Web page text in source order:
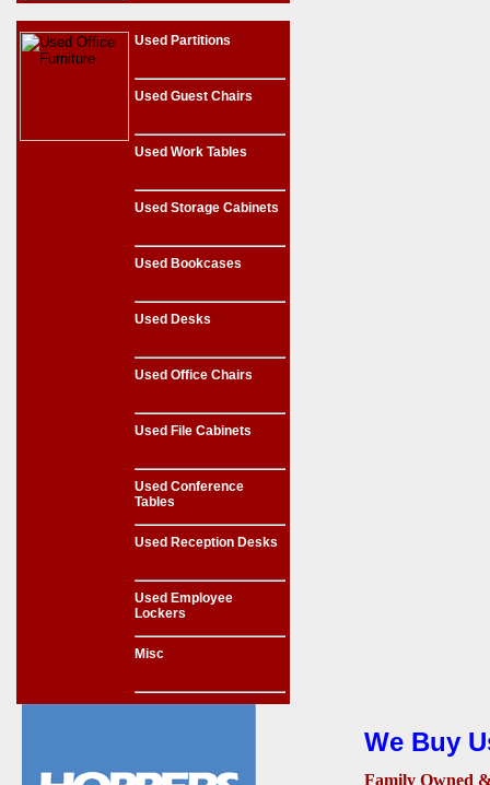
Used Partitions
Used Guest Chairs
Used Work Tables
Used Storage Cabinets
Used Bookcases
Used Desks
Used Office Chairs
Used File Cabinets
Used Conference
Tables
Used Reception Desks
Used Employee
Lockers
Misc
We Buy
Family Owned